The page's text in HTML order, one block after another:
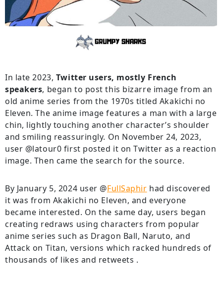
In late 2023, Twitter users, mostly French
speakers, began to post this bizarre image from an
old anime series from the 1970s titled Akakichi no
Eleven. The anime image features a man with a large
chin, lightly touching another character’s shoulder
and smiling reassuringly. On November 24, 2023,
user @latour0 first posted it on Twitter as a reaction
image. Then came the search for the source.
By January 5, 2024 user @FullSaphir had discovered
it was from Akakichi no Eleven, and everyone
became interested. On the same day, users began
creating redraws using characters from popular
anime series such as Dragon Ball, Naruto, and
Attack on Titan, versions which racked hundreds of
thousands of likes and retweets .